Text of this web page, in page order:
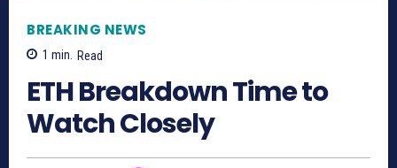
BREAKING NEWS
1 min. Read
ETH Breakdown Time to
Watch Closely